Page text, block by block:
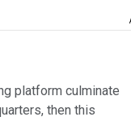
platform culminate
then this